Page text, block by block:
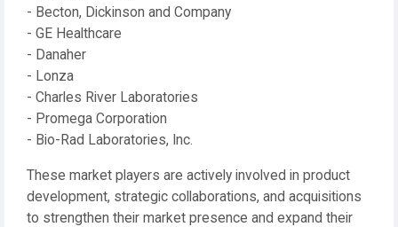
- Becton, Dickinson and Company
- GE Healthcare
- Danaher
- Lonza
- Charles River Laboratories
- Promega Corporation
- Bio-Rad Laboratories, Inc.
These market players are actively involved in product
development, strategic collaborations, and acquisitions
to strengthen their market presence and expand their